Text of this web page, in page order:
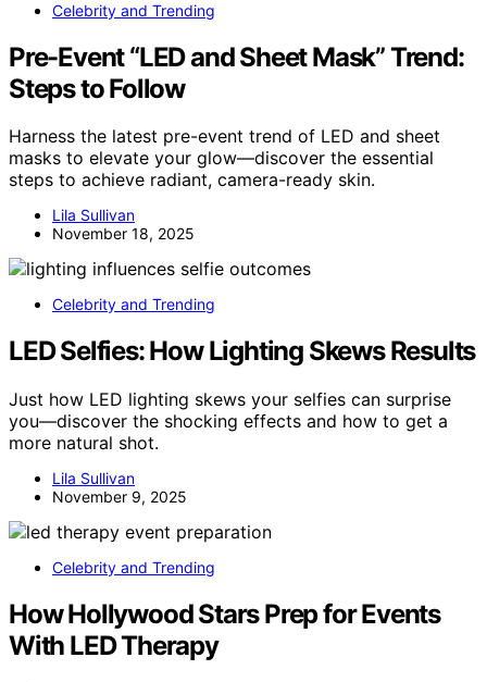
Celebrity and Trending
Pre-Event “LED and Sheet Mask” Trend:
Steps to Follow
Harness the latest pre-event trend of LED and sheet
masks to elevate your glow—discover the essential
steps to achieve radiant, camera-ready skin.
Lila Sullivan
November 18, 2025
Celebrity and Trending
LED Selfies: How Lighting Skews Results
Just how LED lighting skews your selfies can surprise
you—discover the shocking effects and how to get a
more natural shot.
Lila Sullivan
November 9, 2025
Celebrity and Trending
How Hollywood Stars Prep for Events
With LED Therapy